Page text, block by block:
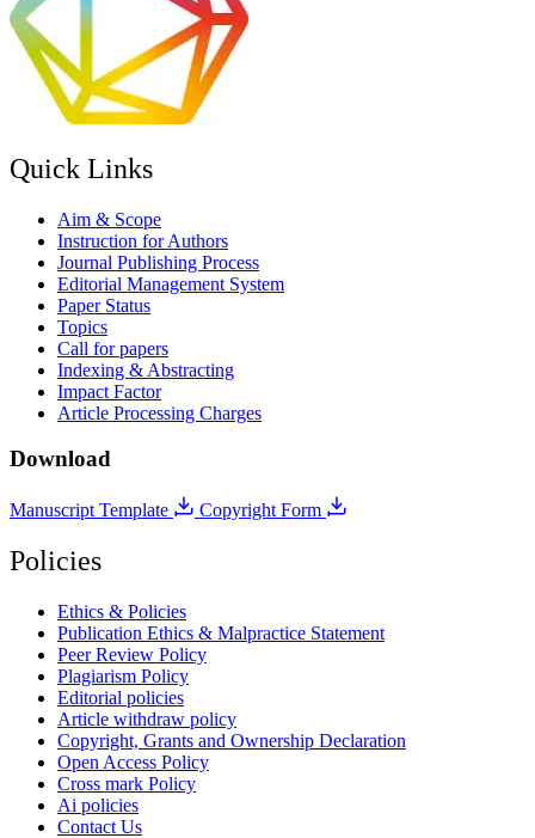
Quick Links
Aim & Scope
Instruction for Authors
Journal Publishing Process
Editorial Management System
Paper Status
Topics
Call for papers
Indexing & Abstracting
Impact Factor
Article Processing Charges
Download
Manuscript Template Copyright Form
Policies
Ethics & Policies
Publication Ethics & Malpractice Statement
Peer Review Policy
Plagiarism Policy
Editorial policies
Article withdraw policy
Copyright, Grants and Ownership Declaration
Open Access Policy
Cross mark Policy
Ai policies
Contact Us